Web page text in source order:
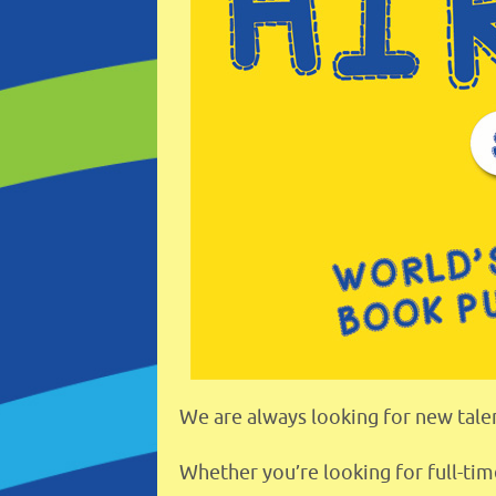
We are always looking for new
Whether you’re looking for full-